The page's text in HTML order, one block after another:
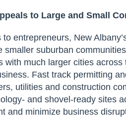
to Large and Small
entrepreneurs, New
smaller suburban communities
with much larger cities
. Fast track permitting
utilities and construction
and shovel-ready sites
and minimize business